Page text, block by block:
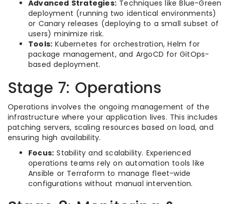
Advanced Strategies: Techniques like Blue-Green
deployment (running two identical environments)
or Canary releases (deploying to a small subset of
users) minimize risk.
Tools: Kubernetes for orchestration, Helm for
package management, and ArgoCD for GitOps-
based deployment.
Stage 7: Operations
Operations involves the ongoing management of the
infrastructure where your application lives. This includes
patching servers, scaling resources based on load, and
ensuring high availability.
Focus: Stability and scalability. Experienced
operations teams rely on automation tools like
Ansible or Terraform to manage fleet-wide
configurations without manual intervention.